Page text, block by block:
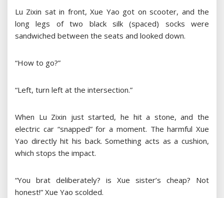
Lu Zixin sat in front, Xue Yao got on scooter, and the
long legs of two black silk (spaced) socks were
sandwiched between the seats and looked down.
“How to go?”
“Left, turn left at the intersection.”
When Lu Zixin just started, he hit a stone, and the
electric car “snapped” for a moment. The harmful Xue
Yao directly hit his back. Something acts as a cushion,
which stops the impact.
“You brat deliberately? is Xue sister’s cheap? Not
honest!” Xue Yao scolded.